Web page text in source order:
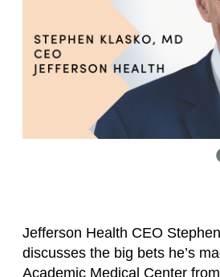
Jefferson Health CEO
discusses the big bets he’s
Academic Medical Center